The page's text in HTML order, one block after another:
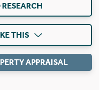
THIS
APPRAISAL